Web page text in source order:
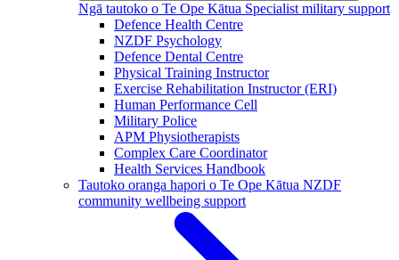
Ngā tautoko o Te Ope Kātua Specialist military support
Defence Health Centre
NZDF Psychology
Defence Dental Centre
Physical Training Instructor
Exercise Rehabilitation Instructor (ERI)
Human Performance Cell
Military Police
APM Physiotherapists
Complex Care Coordinator
Health Services Handbook
Tautoko oranga hapori o Te Ope Kātua NZDF
community wellbeing support